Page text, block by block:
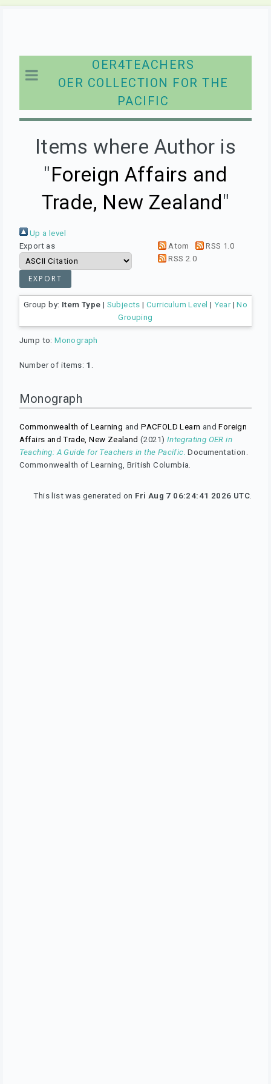
OER4TEACHERS
OER COLLECTION FOR THE
PACIFIC
Items where Author is
"Foreign Affairs and
Trade, New Zealand"
Up a level
Export as
Atom
RSS 1.0
RSS 2.0
Group by: Item Type | Subjects | Curriculum Level | Year|No
Grouping
Jump to:Monograph
Number of items: 1
Monograph
Commonwealth of Learning andPACFOLD Learn andForeign
Affairs and Trade, New Zealand (2021) Integrating OER in
Teaching: A Guide for Teachers in the Pacific. Documentation.
Commonwealth of Learning, British Columbia.
This list was generated on Fri Aug 7 06:24:41 2026 UTC.